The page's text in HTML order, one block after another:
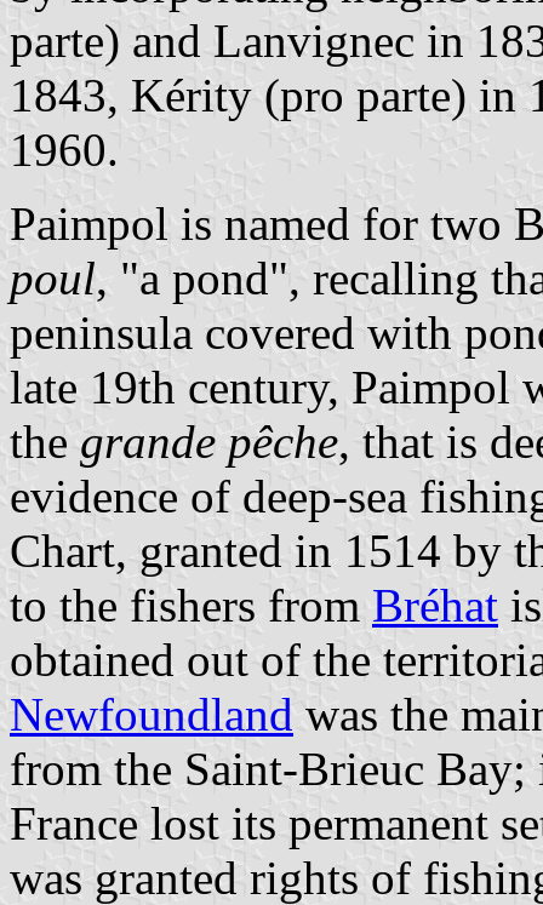
parte) and Lanvignec in
1843, Kérity (pro parte) in
1960.
Paimpol is named for two
poul, "a pond", recalling
peninsula covered with
late 19th century, Paimpol
the grande pêche, that is
evidence of deep-sea
Chart, granted in 1514 by
to the fishers from Bréhat
obtained out of the
Newfoundland was the
from the Saint-Brieuc
France lost its permanent
was granted rights of